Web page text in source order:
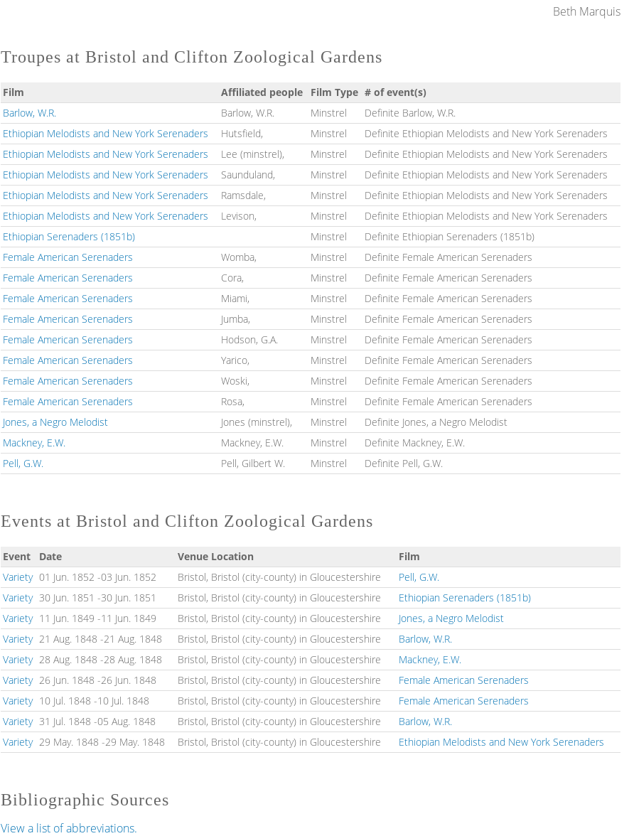
Beth Marquis
Troupes at Bristol and Clifton Zoological Gardens
Film Affiliated people Film Type # of event(s)
Barlow, W.R.
Barlow, W.R. Minstrel
Definite Barlow, W.R.
Ethiopian Melodists and New York Serenaders
Hutsfield, Minstrel
Definite Ethiopian Melodists and New York Serenaders
Ethiopian Melodists and New York Serenaders
Lee (minstrel), Minstrel
Definite Ethiopian Melodists and New York Serenaders
Ethiopian Melodists and New York Serenaders
Saunduland, Minstrel
Definite Ethiopian Melodists and New York Serenaders
Ethiopian Melodists and New York Serenaders
Ramsdale, Minstrel
Definite Ethiopian Melodists and New York Serenaders
Ethiopian Melodists and New York Serenaders
Levison, Minstrel
Definite Ethiopian Melodists and New York Serenaders
Ethiopian Serenaders (1851b)
Minstrel
Definite Ethiopian Serenaders (1851b)
Female American Serenaders
Womba, Minstrel
Definite Female American Serenaders
Female American Serenaders
Cora, Minstrel
Definite Female American Serenaders
Female American Serenaders
Miami, Minstrel
Definite Female American Serenaders
Female American Serenaders
Jumba, Minstrel
Definite Female American Serenaders
Female American Serenaders
Hodson, G.A. Minstrel
Definite Female American Serenaders
Female American Serenaders
Yarico, Minstrel
Definite Female American Serenaders
Female American Serenaders
Woski, Minstrel
Definite Female American Serenaders
Female American Serenaders
Rosa, Minstrel
Definite Female American Serenaders
Jones, a Negro Melodist
Jones (minstrel), Minstrel
Definite Jones, a Negro Melodist
Mackney, E.W.
Mackney, E.W. Minstrel
Definite Mackney, E.W.
Pell, G.W.
Pell, Gilbert W. Minstrel Definite Pell, G.W.
Events at Bristol and Clifton Zoological Gardens
Event Date Venue Location
Film
Variety 01 Jun. 1852 -03 Jun. 1852 Bristol, Bristol (city-county) in Gloucestershire
Pell, G.W.
Variety 30 Jun. 1851 -30 Jun. 1851 Bristol, Bristol (city-county) in Gloucestershire
Ethiopian Serenaders (1851b)
Variety 11 Jun. 1849 -11 Jun. 1849 Bristol, Bristol (city-county) in Gloucestershire
Jones, a Negro Melodist
Variety 21 Aug. 1848 -21 Aug. 1848 Bristol, Bristol (city-county) in Gloucestershire
Barlow, W.R.
Variety 28 Aug. 1848 -28 Aug. 1848 Bristol, Bristol (city-county) in Gloucestershire
Mackney, E.W.
Variety 26 Jun. 1848 -26 Jun. 1848 Bristol, Bristol (city-county) in Gloucestershire
Female American Serenaders
Variety 10 Jul. 1848 -10 Jul. 1848 Bristol, Bristol (city-county) in Gloucestershire
Female American Serenaders
Variety 31 Jul. 1848 -05 Aug. 1848 Bristol, Bristol (city-county) in Gloucestershire
Barlow, W.R.
Variety 29 May. 1848 -29 May. 1848 Bristol, Bristol (city-county) in Gloucestershire Ethiopian Melodists and New York Serenaders
Bibliographic Sources
View a list of abbreviations.